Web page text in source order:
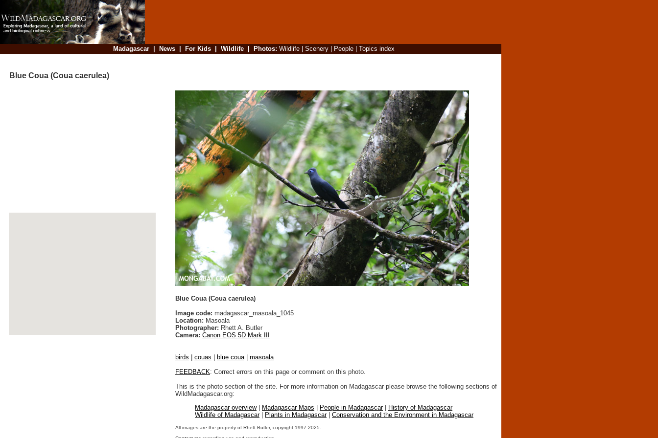
Madagascar| News| For Kids| Wildlife| Photos: Wildlife| Scenery| People| Topics index
Blue Coua (Coua caerulea)
Blue Coua (Coua caerulea)
Image code: madagascar_masoala_1045
Location: Masoala
Photographer: Rhett A. Butler
Camera: Canon EOS 5D Mark III
birds couas blue coua
masoala
FEEDBACK: Correct errors on this page or comment on this photo.
This is the photo section of the site. For more information on Madagascar please browse the following sections of
WildMadagascar.org:
Madagascar overview| Madagascar Maps People in Madagascar|
History of Madagascar
Wildlife of Madagascar| Plants in Madagascar| Conservation and the Environment in Madagascar
All images are the property of Rhett Butler, copyright 1997-2025.